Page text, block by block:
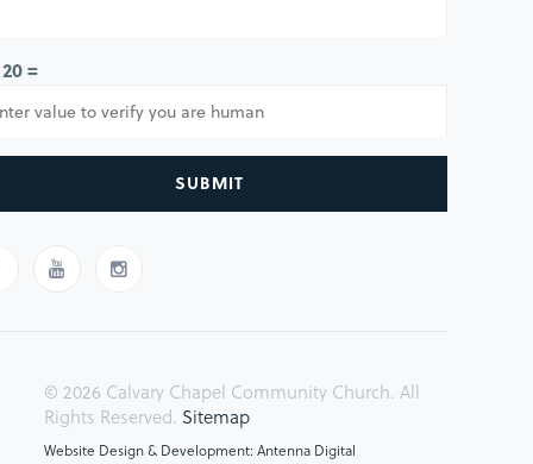
=
SUBMIT
© 2026 Calvary Chapel Community Church. All
Rights Reserved. Sitemap
Website Design & Development: Antenna Digital